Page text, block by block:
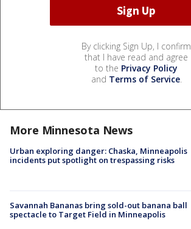
By clicking Sign Up, I confirm
that I have read and agree
to the Privacy Policy
and Terms of Service.
More Minnesota News
Urban exploring danger: Chaska, Minneapolis
incidents put spotlight on trespassing risks
Savannah Bananas bring sold-out banana ball
spectacle to Target Field in Minneapolis